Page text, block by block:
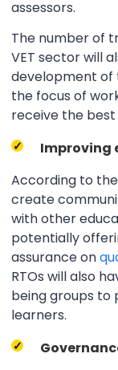
assessors.
The number of
VET sector will
development of
the focus of
receive the best
Improving
According to
create
with other
potentially
assurance on
RTOs will also
being groups to
learners.